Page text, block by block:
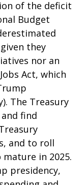
of the deficit
Budget
they
nor an
Act, which
The Treasury
find
and to roll
in 2025.
presidency,